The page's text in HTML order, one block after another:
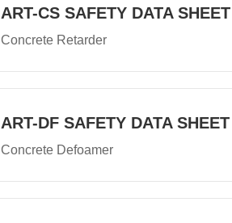
ART-CS SAFETY DATA SHEET
Concrete Retarder
ART-DF SAFETY DATA SHEET
Concrete Defoamer